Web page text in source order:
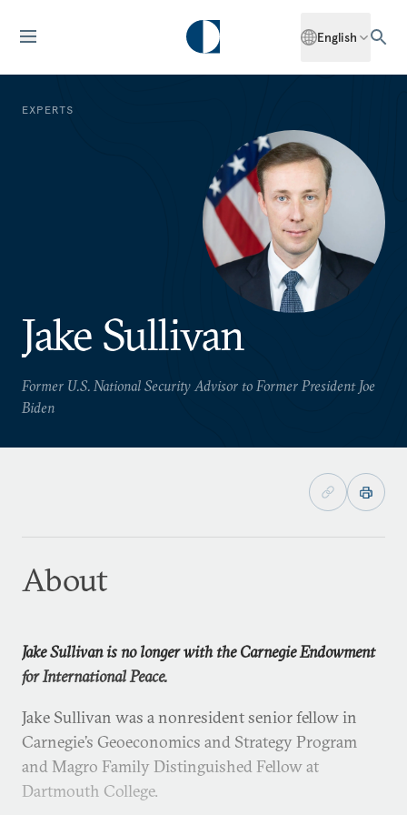
English
EXPERTS
Jake Sullivan
Former U.S. National Security Advisor to Former President Joe
Biden
About
Jake Sullivan is no longer with the Carnegie Endowment
for International Peace.
Jake Sullivan was a nonresident senior fellow in
Carnegie’s Geoeconomics and Strategy Program
and Magro Family Distinguished Fellow at
Dartmouth College.